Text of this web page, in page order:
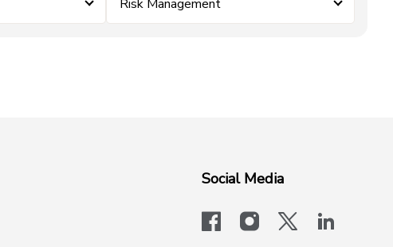
Risk Management
Social Media
facebookinstagram
x-logo-